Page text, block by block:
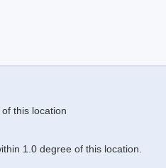
this location
1.0 degree of this location.